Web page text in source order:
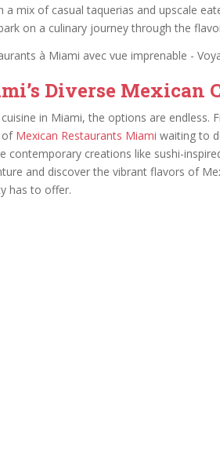
a mix of casual taquerias and upscale
on a culinary journey through the
Diverse Mexican
in Miami, the options are
of Mexican Restaurants Miami waiting to
contemporary creations like sushi-
and discover the vibrant flavors of
has to offer.